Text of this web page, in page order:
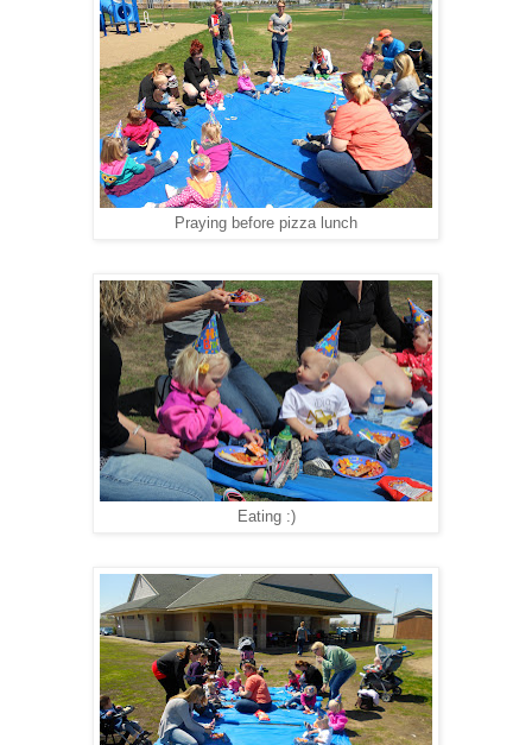
Praying before pizza lunch
Eating :)